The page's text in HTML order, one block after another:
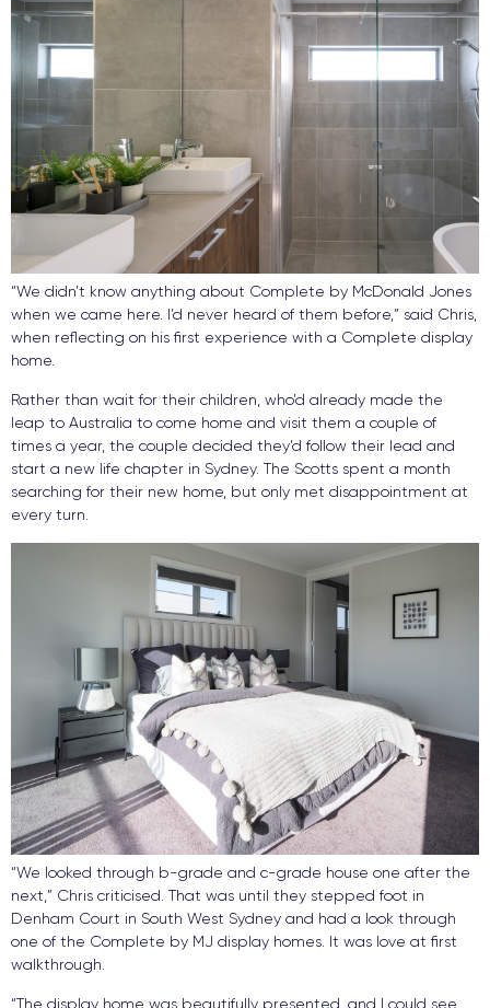
“We didn’t know anything about Complete by McDonald Jones
when we came here. I’d never heard of them before,” said Chris,
when reflecting on his first experience with a Complete display
home.
Rather than wait for their children, who’d already made the
leap to Australia to come home and visit them a couple of
times a year, the couple decided they’d follow their lead and
start a new life chapter in Sydney. The Scotts spent a month
searching for their new home, but only met disappointment at
every turn.
“We looked through b-grade and c-grade house one after the
next,” Chris criticised. That was until they stepped foot in
Denham Court in South West Sydney and had a look through
one of the Complete by MJ display homes. It was love at first
walkthrough.
“The display home was beautifully presented, and I could see